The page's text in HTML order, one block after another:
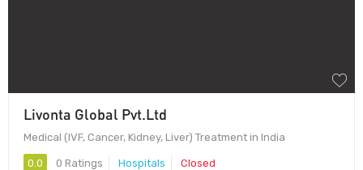
Livonta Global Pvt.Ltd
Medical (IVF, Cancer, Kidney, Liver) Treatment in India
0.0 0 Ratings Hospitals Closed